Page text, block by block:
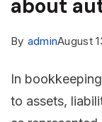
about
By adminAugust
In
to assets,